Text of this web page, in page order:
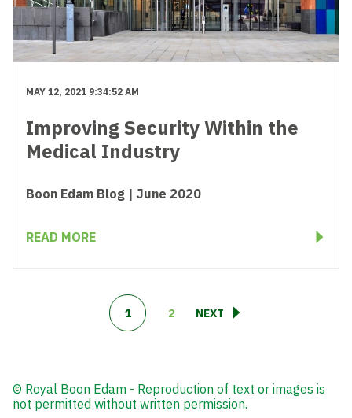
MAY 12, 2021 9:34:52 AM
Improving Security Within the
Medical Industry
Boon Edam Blog | June 2020
READ MORE
1 2 NEXT
© Royal Boon Edam - Reproduction of text or images is
not permitted without written permission.